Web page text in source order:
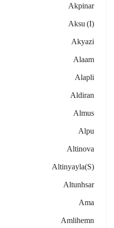
Akpinar
Aksu (i)
Akyazi
Alaam
Alapli
Aldiran
Almus
Alpu
Altinova
Altinyayla(s)
Altunhsar
Ama
Amlihemn